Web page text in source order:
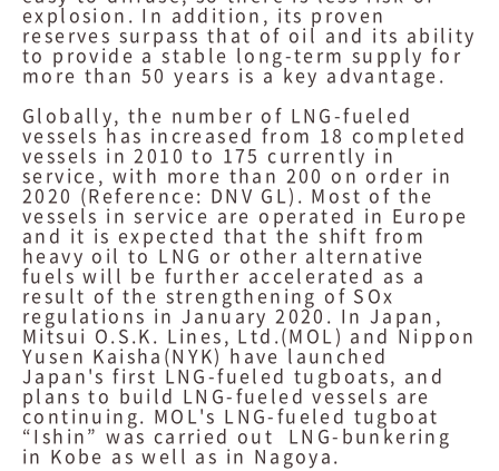
explosion. In addition, its proven
reserves surpass that of oil and its ability
to provide a stable long-term supply for
more than 50 years is a key advantage.
Globally, the number of LNG-fueled
vessels has increased from 18 completed
vessels in 2010 to 175 currently in
service, with more than 200 on order in
2020 (Reference: DNV GL). Most of the
vessels in service are operated in Europe
and it is expected that the shift from
heavy oil to LNG or other alternative
fuels will be further accelerated as a
result of the strengthening of SOx
regulations in January 2020. In Japan,
Mitsui O.S.K. Lines, Ltd.(MOL) and Nippon
Yusen Kaisha(NYK) have launched
Japan's first LNG-fueled tugboats, and
plans to build LNG-fueled vessels are
continuing. MOL's LNG-fueled tugboat
“Ishin” was carried out LNG-bunkering
in Kobe as well as in Nagoya.